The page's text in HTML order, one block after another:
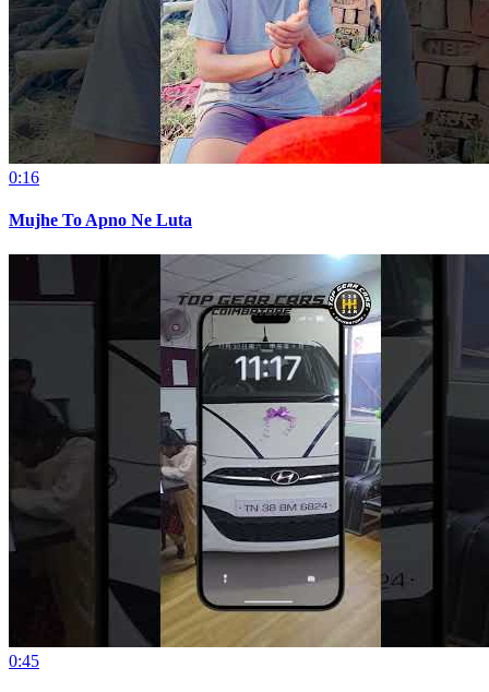
0:16
Mujhe To Apno Ne Luta
0:45